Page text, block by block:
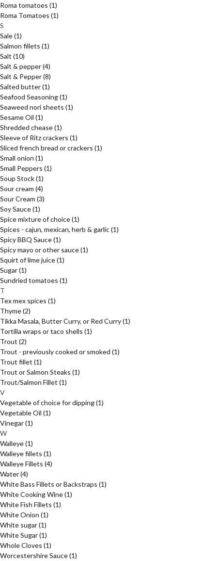
Roma tomatoes (1)
Roma Tomatoes (1)
S
Sale(1)
Salmon fillets (1)
Salt (10)
Salt & pepper(4)
Salt & Pepper(8)
Salted butter(1)
Seafood Seasoning(1)
Seaweed nori sheets (1)
Sesame Oil (1)
Shredded chease(1)
Sleeve of Ritz crackers (1)
Sliced french bread or crackers (1)
Small onion (1)
Small Peppers (1)
Soup Stock(1)
Sour cream (4)
Sour Cream (3)
Soy Sauce(1)
Spice mixture of choice(1)
Spices - cajun, mexican, herb & garlic(1)
Spicy BBQ Sauce(1)
Spicy mayo or other sauce(1)
Squirt of lime juice(1)
Sugar(1)
Sundried tomatoes (1)
T
Tex mex spices (1)
Thyme(2)
Tikka Masala, Butter Curry, or Red Curry(1)
Tortilla wraps or taco shells (1)
Trout (2)
Trout - previously cooked or smoked (1)
Trout fillet (1)
Trout or Salmon Steaks (1)
Trout/Salmon Fillet (1)
V
Vegetable of choice for dipping(1)
Vegetable Oil (1)
Vinegar(1)
W
Walleye(1)
Walleye fillets (1)
Walleye Fillets (4)
Water(4)
White Bass Fillets or Backstraps (1)
White Cooking Wine(1)
White Fish Fillets (1)
White Onion (1)
White sugar(1)
White Sugar(1)
Whole Cloves (1)
Worcestershire Sauce(1)